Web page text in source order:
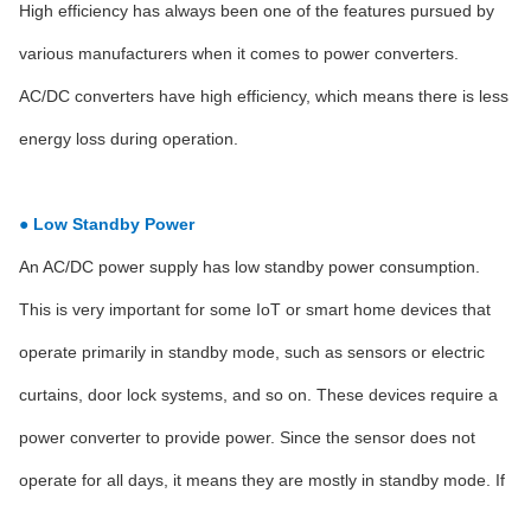
High efficiency has always been one of the features pursued by
various manufacturers when it comes to power converters.
AC/DC converters have high efficiency, which means there is less
energy loss during operation.
● Low Standby Power
An AC/DC power supply has low standby power consumption.
This is very important for some IoT or smart home devices that
operate primarily in standby mode, such as sensors or electric
curtains, door lock systems, and so on. These devices require a
power converter to provide power. Since the sensor does not
operate for all days, it means they are mostly in standby mode. If